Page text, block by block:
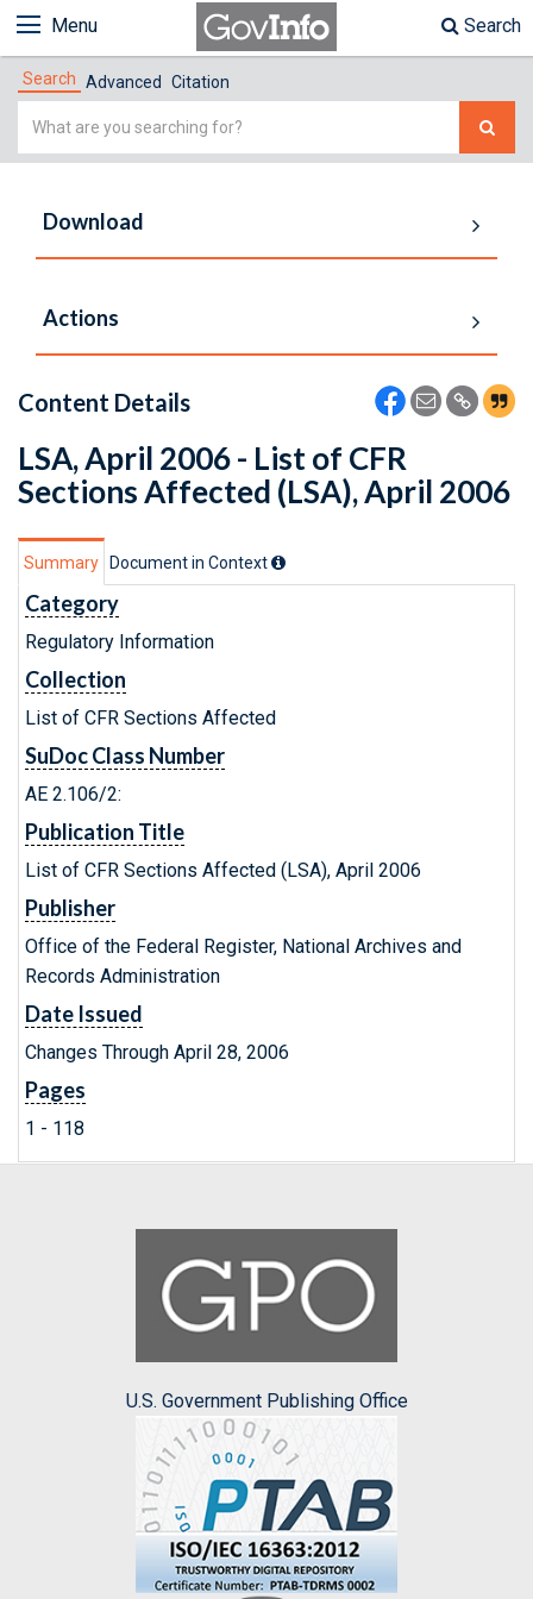
Menu Search
Search Advanced Citation
Simple
Download
Actions
Content Details
LSA, April 2006 - List of CFR
Sections Affected (LSA), April 2006
Summary Document in Context
Category
Regulatory Information
Collection
List of CFR Sections Affected
SuDoc Class Number
AE 2.106/2:
Publication Title
List of CFR Sections Affected (LSA), April 2006
Publisher
Office of the Federal Register, National Archives and
Records Administration
Date Issued
Changes Through April 28, 2006
Pages
1 - 118
U.S. Government Publishing Office